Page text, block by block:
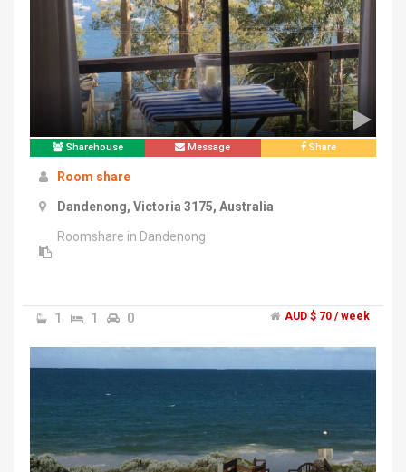
moving in For example....Car parking allowed in L
shape long driveway ,no problems at all .......All persons
interested/Enquiries","...............Main person /Mobile
phone cotact : David : ******8710 + click to reveal
.............................
Sharehouse Message Share
Room share
Dandenong, Victoria 3175, Australia
Roomshare in Dandenong
1 1 0 AUD $ 70 / week